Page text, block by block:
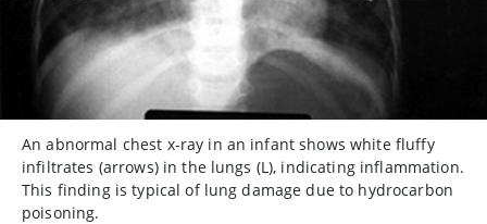
An abnormal chest x-ray in an infant shows white fluffy
infiltrates (arrows) in the lungs (L), indicating inflammation.
This finding is typical of lung damage due to hydrocarbon
poisoning.